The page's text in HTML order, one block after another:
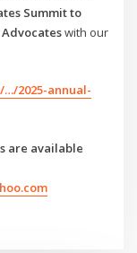
Summit to
with our
2025-annual-
are available